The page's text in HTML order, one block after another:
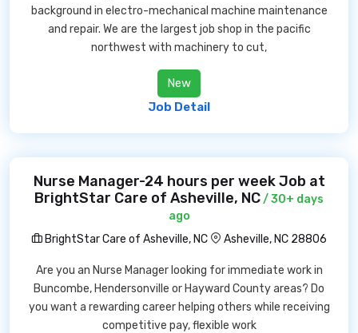
background in electro-mechanical machine maintenance
and repair. We are the largest job shop in the pacific
northwest with machinery to cut,
New
Job Detail
Nurse Manager-24 hours per week Job at
BrightStar Care of Asheville, NC/ 30+ days
ago
BrightStar Care of Asheville, NC
Asheville, NC 28806
Are you an Nurse Manager looking for immediate work in
Buncombe, Hendersonville or Hayward County areas? Do
you want a rewarding career helping others while receiving
competitive pay, flexible work